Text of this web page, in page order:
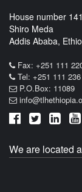
House number 141
Shiro Meda
Addis Ababa,
Fax: +251 111
Tel: +251 111
P.O.Box: 11089
We are located